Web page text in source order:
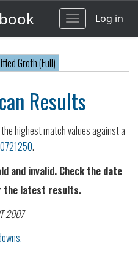
ToggleLog in
Groth (Full)
Results
highest match values against a
.
and invalid. Check the date
the latest results.
2007